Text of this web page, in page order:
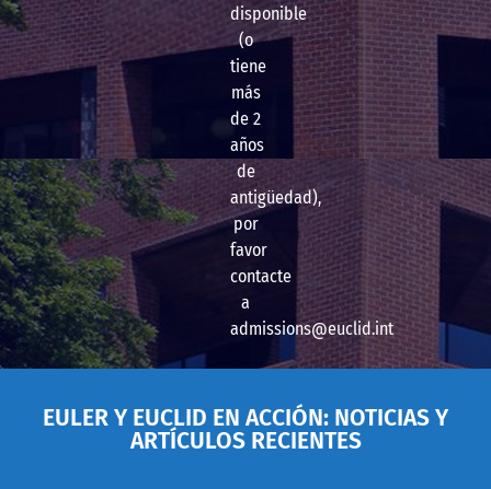
disponible
(o
tiene
más
de 2
años
de
antigüedad),
por
favor
contacte
a
admissions@euclid.int
EULER Y EUCLID EN ACCIÓN: NOTICIAS Y
ARTÍCULOS RECIENTES